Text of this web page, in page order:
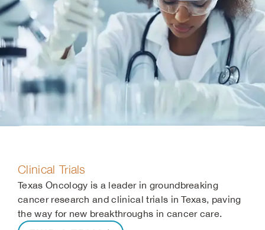
Clinical Trials
Texas Oncology is a leader in groundbreaking
cancer research and clinical trials in Texas, paving
the way for new breakthroughs in cancer care.